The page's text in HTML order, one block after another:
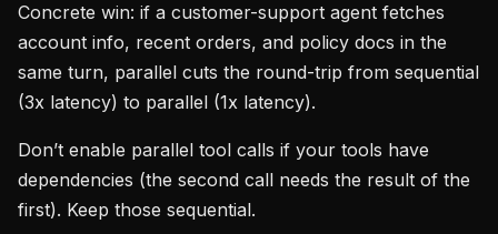
Concrete win: if a customer-support agent fetches
account info, recent orders, and policy docs in the
same turn, parallel cuts the round-trip from sequential
(3x latency) to parallel (1x latency).
Don’t enable parallel tool calls if your tools have
dependencies (the second call needs the result of the
first). Keep those sequential.